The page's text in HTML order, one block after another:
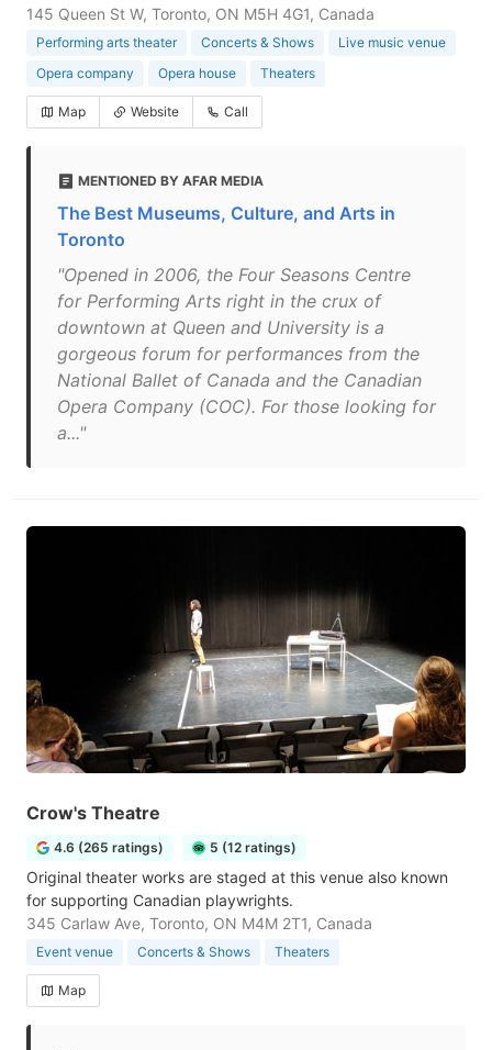
145 Queen St W, Toronto, ON M5H 4G1, Canada
Performing arts theater Concerts & Shows
Live music venue
Opera company
Opera house Theaters
Map Website Call
MENTIONED BY AFAR MEDIA
The Best Museums, Culture, and Arts in
Toronto
"Opened in 2006, the Four Seasons Centre
for Performing Arts right in the crux of
downtown at Queen and University is a
gorgeous forum for performances from the
National Ballet of Canada and the Canadian
Opera Company (COC). For those looking for
a..."
Crow's Theatre
4.6 (265 ratings) 5 (12 ratings)
Original theater works are staged at this venue also known
for supporting Canadian playwrights.
345 Carlaw Ave, Toronto, ON M4M 2T1, Canada
Event venue Concerts & Shows Theaters
Map